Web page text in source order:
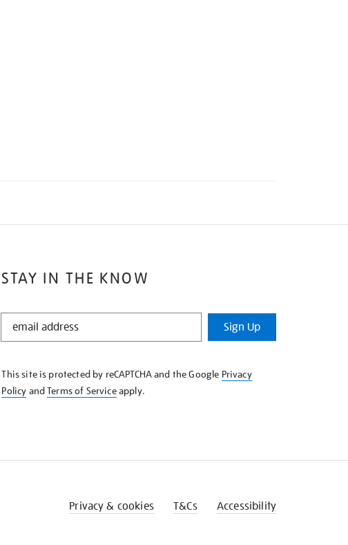
STAY IN THE KNOW
STAY
KNOW
Sign Up
This site is protected by reCAPTCHA and the Google Privacy
Policy andTerms of Serviceapply.
Privacy & cookies T&Cs Accessibility